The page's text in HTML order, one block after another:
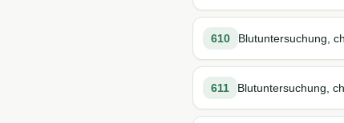
610 Blutuntersuchung,
611 Blutuntersuchung,